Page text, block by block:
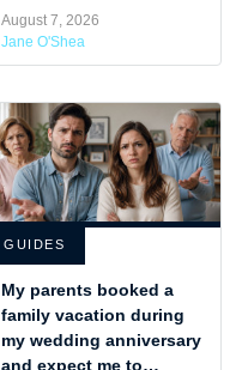
August 7, 2026
Jane O'Shea
GUIDES
My parents booked a
family vacation during
my wedding anniversary
and expect me to